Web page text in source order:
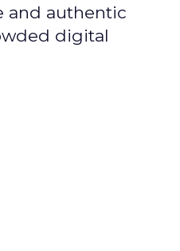
and authentic
digital